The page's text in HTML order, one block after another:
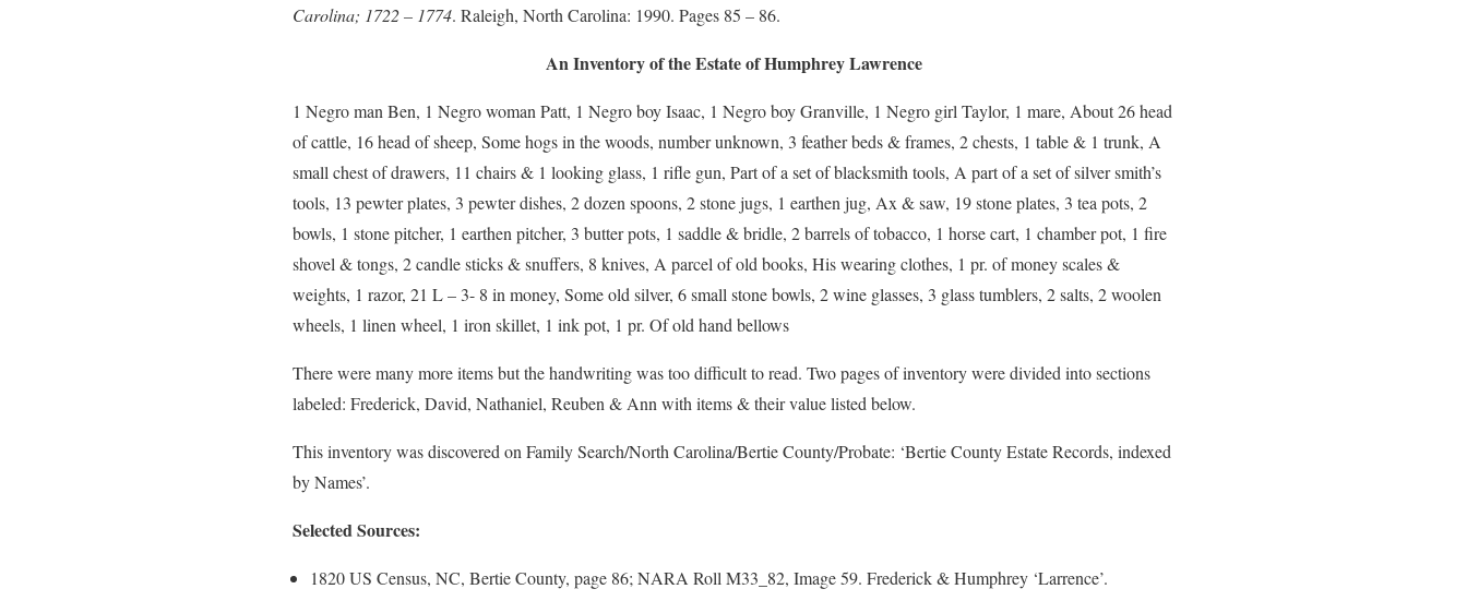
Carolina; 1722 – 1774. Raleigh, North Carolina: 1990. Pages 85 – 86.
An Inventory of the Estate of Humphrey Lawrence
1 Negro man Ben, 1 Negro woman Patt, 1 Negro boy Isaac, 1 Negro boy Granville, 1 Negro girl Taylor, 1 mare, About 26 head
of cattle, 16 head of sheep, Some hogs in the woods, number unknown, 3 feather beds & frames, 2 chests, 1 table & 1 trunk, A
small chest of drawers, 11 chairs & 1 looking glass, 1 rifle gun, Part of a set of blacksmith tools, A part of a set of silver smith’s
tools, 13 pewter plates, 3 pewter dishes, 2 dozen spoons, 2 stone jugs, 1 earthen jug, Ax & saw, 19 stone plates, 3 tea pots, 2
bowls, 1 stone pitcher, 1 earthen pitcher, 3 butter pots, 1 saddle & bridle, 2 barrels of tobacco, 1 horse cart, 1 chamber pot, 1 fire
shovel & tongs, 2 candle sticks & snuffers, 8 knives, A parcel of old books, His wearing clothes, 1 pr. of money scales &
weights, 1 razor, 21 L – 3- 8 in money, Some old silver, 6 small stone bowls, 2 wine glasses, 3 glass tumblers, 2 salts, 2 woolen
wheels, 1 linen wheel, 1 iron skillet, 1 ink pot, 1 pr. Of old hand bellows
There were many more items but the handwriting was too difficult to read. Two pages of inventory were divided into sections
labeled: Frederick, David, Nathaniel, Reuben & Ann with items & their value listed below.
This inventory was discovered on Family Search/North Carolina/Bertie County/Probate: ‘Bertie County Estate Records, indexed
by Names’.
Selected Sources:
1820 US Census, NC, Bertie County, page 86; NARA Roll M33_82, Image 59. Frederick & Humphrey ‘Larrence’.